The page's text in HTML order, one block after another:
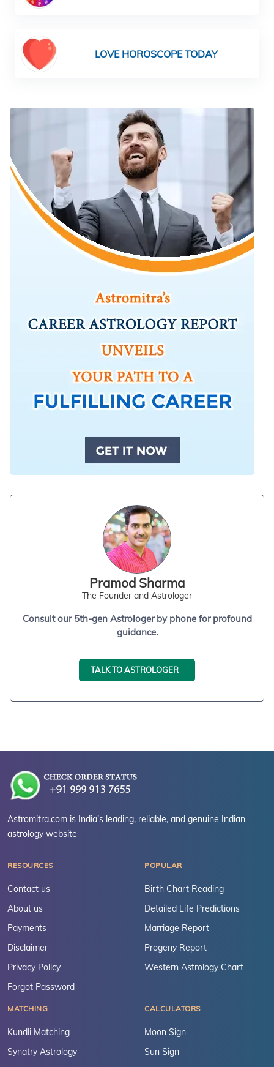
LOVE HOROSCOPE TODAY
Pramod Sharma
The Founder and Astrologer
Consult our 5th-gen Astrologer by phone for profound
guidance.
TALK TO ASTROLOGER
Astromitra.com is India’s leading, reliable, and genuine Indian
astrology website
RESOURCES
Contact us
About us
Payments
Disclaimer
Privacy Policy
Forgot Password
POPULAR
Birth Chart Reading
Detailed Life Predictions
Marriage Report
Progeny Report
Western Astrology Chart
MATCHING
Kundli Matching
Synatry Astrology
CALCULATORS
Moon Sign
Sun Sign